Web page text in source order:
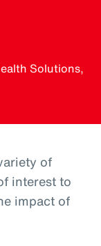
Solutions,
of
interest to
impact of